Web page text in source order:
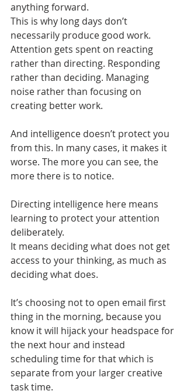
anything forward.
This is why long days don’t
necessarily produce good work.
Attention gets spent on reacting
rather than directing. Responding
rather than deciding. Managing
noise rather than focusing on
creating better work.
And intelligence doesn’t protect you
from this. In many cases, it makes it
worse. The more you can see, the
more there is to notice.
Directing intelligence here means
learning to protect your attention
deliberately.
It means deciding what does not get
access to your thinking, as much as
deciding what does.
It’s choosing not to open email first
thing in the morning, because you
know it will hijack your headspace for
the next hour and instead
scheduling time for that which is
separate from your larger creative
task time.